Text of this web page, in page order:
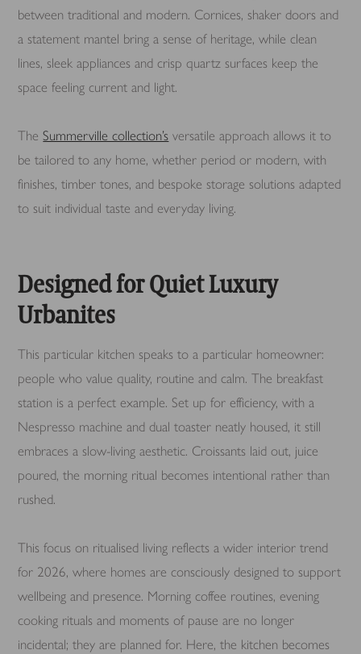
between traditional and modern. Cornices, shaker doors and
a statement mantel bring a sense of heritage, while clean
lines, sleek appliances and crisp quartz surfaces keep the
space feeling current and light.
TheSummerville collection’s versatile approach allows it to
be tailored to any home, whether period or modern, with
finishes, timber tones, and bespoke storage solutions adapted
to suit individual taste and everyday living.
Designed for Quiet Luxury
Urbanites
This particular kitchen speaks to a particular homeowner:
people who value quality, routine and calm. The breakfast
station is a perfect example. Set up for efficiency, with a
Nespresso machine and dual toaster neatly housed, it still
embraces a slow-living aesthetic. Croissants laid out, juice
poured, the morning ritual becomes intentional rather than
rushed.
This focus on ritualised living reflects a wider interior trend
for 2026, where homes are consciously designed to support
wellbeing and presence. Morning coffee routines, evening
cooking rituals and moments of pause are no longer
incidental; they are planned for. Here, the kitchen becomes